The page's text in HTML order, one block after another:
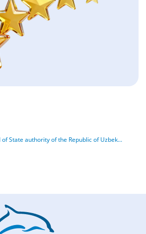
of State authority of the Republic of Uzbek...